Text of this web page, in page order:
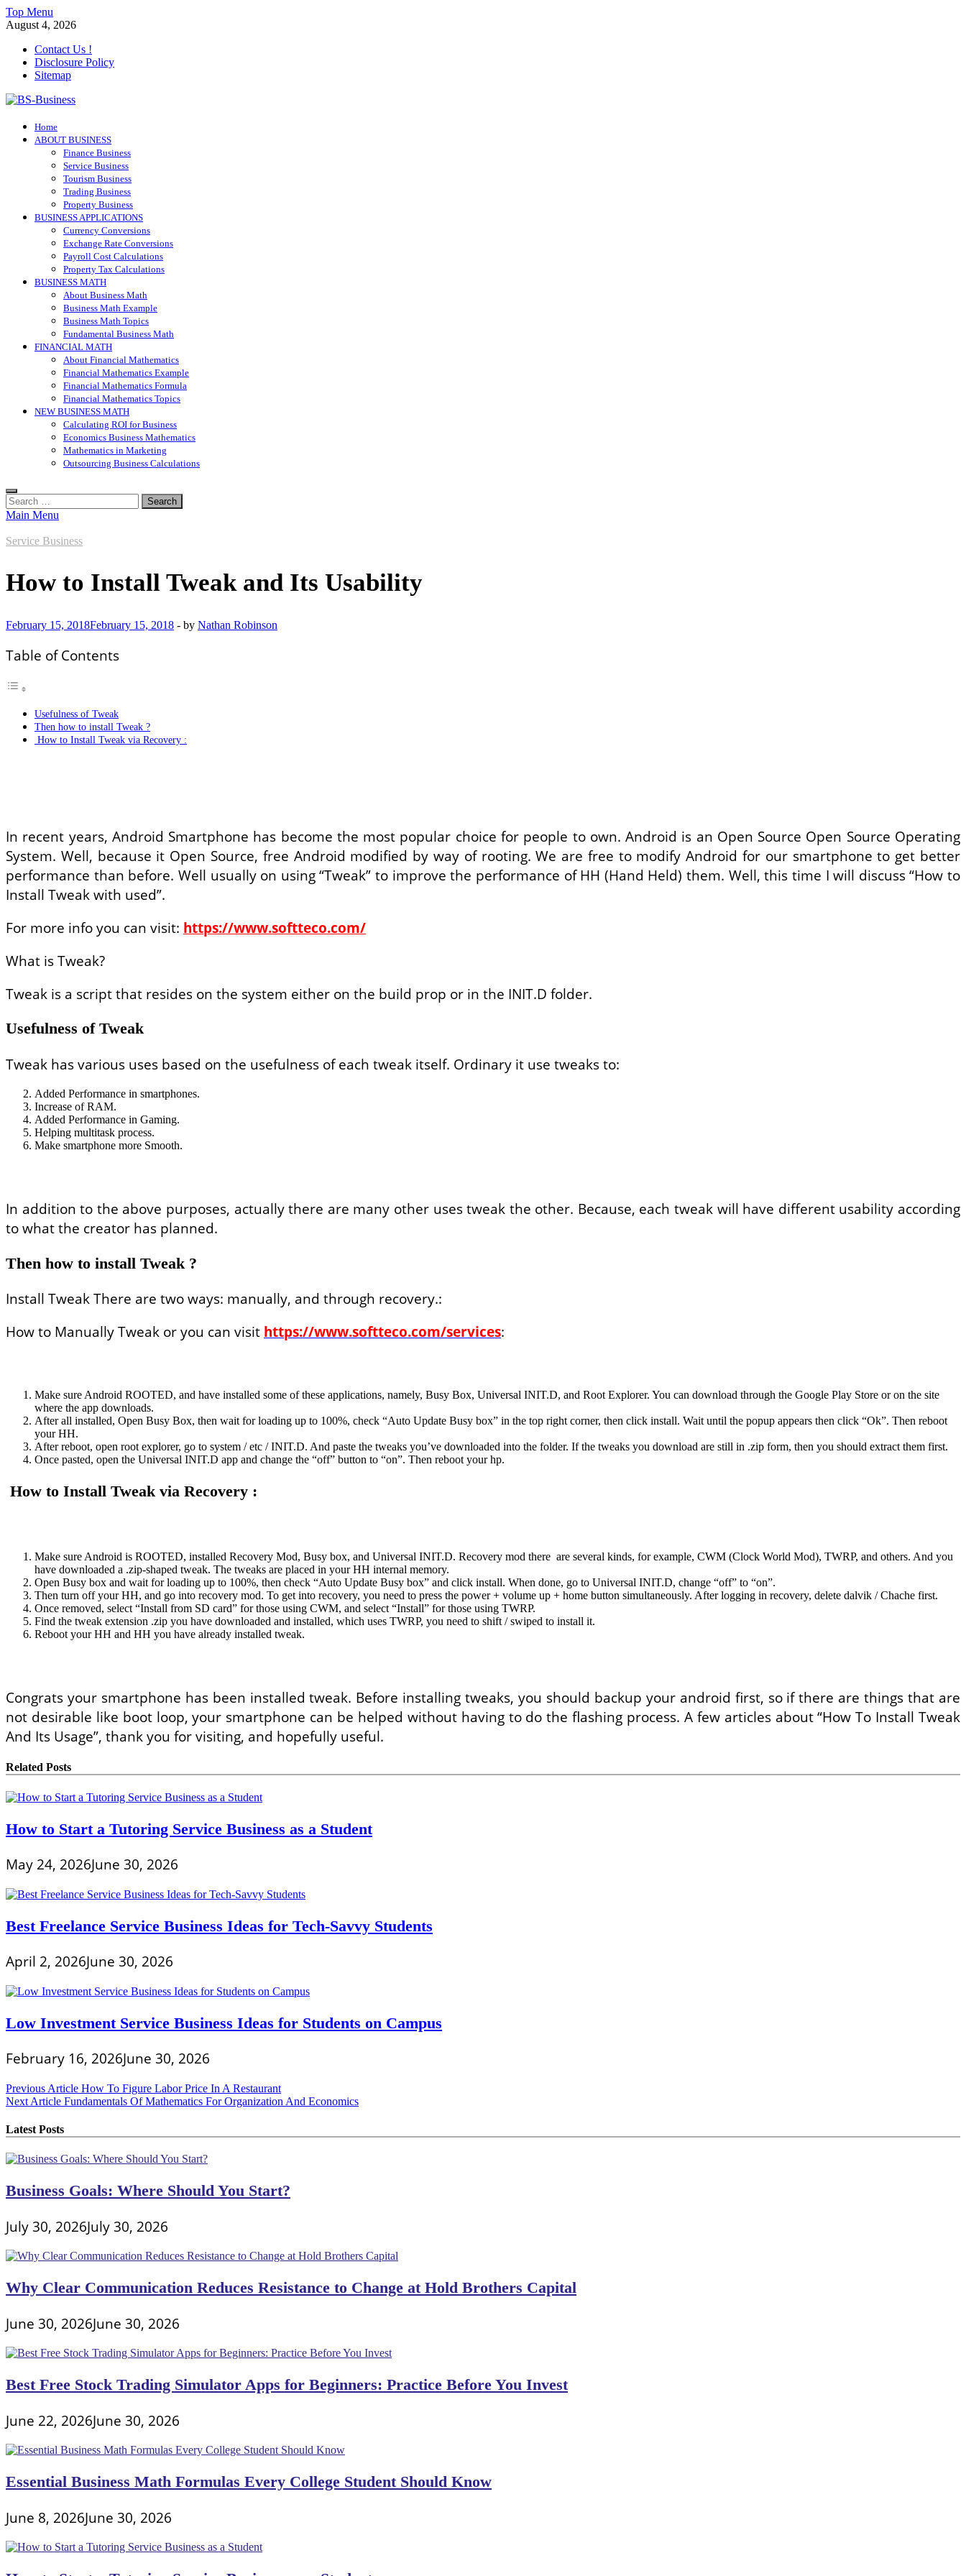
Skip
to
Top Menu
August 4, 2026
Contact Us !
Disclosure Policy
Sitemap
BS-Business
Business Analyst
Home
ABOUT BUSINESS
Finance Business
Service Business
Tourism Business
Trading Business
Property Business
BUSINESS APPLICATIONS
Currency Conversions
Exchange Rate Conversions
Payroll Cost Calculations
Property Tax Calculations
BUSINESS MATH
About Business Math
Business Math Example
Business Math Topics
Fundamental Business Math
FINANCIAL MATH
About Financial Mathematics
Financial Mathematics Example
Financial Mathematics Formula
Financial Mathematics Topics
NEW BUSINESS MATH
Calculating ROI for Business
Economics Business Mathematics
Mathematics in Marketing
Outsourcing Business Calculations
Search
for:
Main Menu
Service Business
How to Install Tweak and Its Usability
February 15, 2018February 15, 2018 - by Nathan Robinson
Table of Contents
Usefulness of Tweak
Then how to install Tweak ?
How to Install Tweak via Recovery :
In recent years, Android Smartphone has become the most popular choice for people to own. Android is an Open Source Open Source Operating
System. Well, because it Open Source, free Android modified by way of rooting. We are free to modify Android for our smartphone to get better
performance than before. Well usually on using “Tweak” to improve the performance of HH (Hand Held) them. Well, this time I will discuss “How to
Install Tweak with used”.
For more info you can visit: https://www.softteco.com/
What is Tweak?
Tweak is a script that resides on the system either on the build prop or in the INIT.D folder.
Usefulness of Tweak
Tweak has various uses based on the usefulness of each tweak itself. Ordinary it use tweaks to:
Added Performance in smartphones.
Increase of RAM.
Added Performance in Gaming.
Helping multitask process.
Make smartphone more Smooth.
In addition to the above purposes, actually there are many other uses tweak the other. Because, each tweak will have different usability according
to what the creator has planned.
Then how to install Tweak ?
Install Tweak There are two ways: manually, and through recovery.:
How to Manually Tweak or you can visit https://www.softteco.com/services:
Make sure Android ROOTED, and have installed some of these applications, namely, Busy Box, Universal INIT.D, and Root Explorer. You can download through the Google Play Store or on the site
where the app downloads.
After all installed, Open Busy Box, then wait for loading up to 100%, check “Auto Update Busy box” in the top right corner, then click install. Wait until the popup appears then click “Ok”. Then reboot
your HH.
After reboot, open root explorer, go to system / etc / INIT.D. And paste the tweaks you’ve downloaded into the folder. If the tweaks you download are still in .zip form, then you should extract them first.
Once pasted, open the Universal INIT.D app and change the “off” button to “on”. Then reboot your hp.
How to Install Tweak via Recovery :
Make sure Android is ROOTED, installed Recovery Mod, Busy box, and Universal INIT.D. Recovery mod there are several kinds, for example, CWM (Clock World Mod), TWRP, and others. And you
have downloaded a .zip-shaped tweak. The tweaks are placed in your HH internal memory.
Open Busy box and wait for loading up to 100%, then check “Auto Update Busy box” and click install. When done, go to Universal INIT.D, change “off” to “on”.
Then turn off your HH, and go into recovery mod. To get into recovery, you need to press the power + volume up + home button simultaneously. After logging in recovery, delete dalvik / Chache first.
Once removed, select “Install from SD card” for those using CWM, and select “Install” for those using TWRP.
Find the tweak extension .zip you have downloaded and installed, which uses TWRP, you need to shift / swiped to install it.
Reboot your HH and HH you have already installed tweak.
Congrats your smartphone has been installed tweak. Before installing tweaks, you should backup your android first, so if there are things that are
not desirable like boot loop, your smartphone can be helped without having to do the flashing process. A few articles about “How To Install Tweak
And Its Usage”, thank you for visiting, and hopefully useful.
Related Posts
How to Start a Tutoring Service Business as a Student
May 24, 2026June 30, 2026
Best Freelance Service Business Ideas for Tech-Savvy Students
April 2, 2026June 30, 2026
Low Investment Service Business Ideas for Students on Campus
February 16, 2026June 30, 2026
Post
navigation
Previous Article How To Figure Labor Price In A Restaurant
Next Article Fundamentals Of Mathematics For Organization And Economics
Latest Posts
Business Goals: Where Should You Start?
July 30, 2026July 30, 2026
Why Clear Communication Reduces Resistance to Change at Hold Brothers Capital
June 30, 2026June 30, 2026
Best Free Stock Trading Simulator Apps for Beginners: Practice Before You Invest
June 22, 2026June 30, 2026
Essential Business Math Formulas Every College Student Should Know
June 8, 2026June 30, 2026